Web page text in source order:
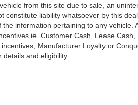
from this site due to sale, an
constitute liability whatsoever by this
information pertaining to any vehicle.
ie. Customer Cash, Lease
Manufacturer Loyalty or
and eligibility.